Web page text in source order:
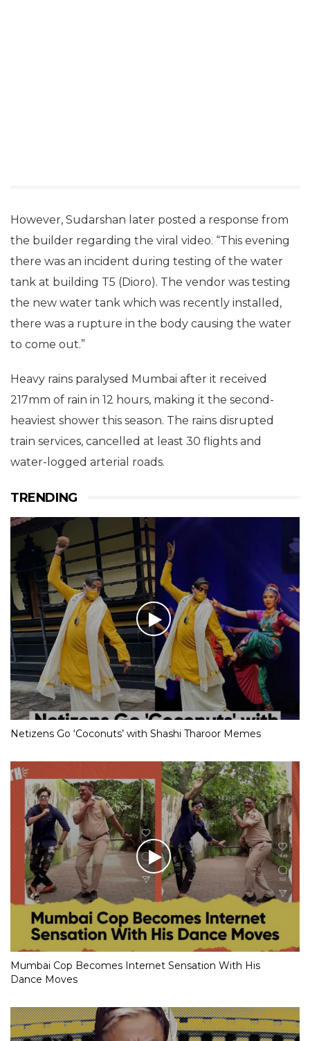
However, Sudarshan later posted a response from
the builder regarding the viral video. “This evening
there was an incident during testing of the water
tank at building T5 (Dioro). The vendor was testing
the new water tank which was recently installed,
there was a rupture in the body causing the water
to come out.”
Heavy rains paralysed Mumbai after it received
217mm of rain in 12 hours, making it the second-
heaviest shower this season. The rains disrupted
train services, cancelled at least 30 flights and
water-logged arterial roads.
TRENDING
Netizens Go ‘Coconuts’ with Shashi Tharoor Memes
Mumbai Cop Becomes Internet Sensation With His
Dance Moves